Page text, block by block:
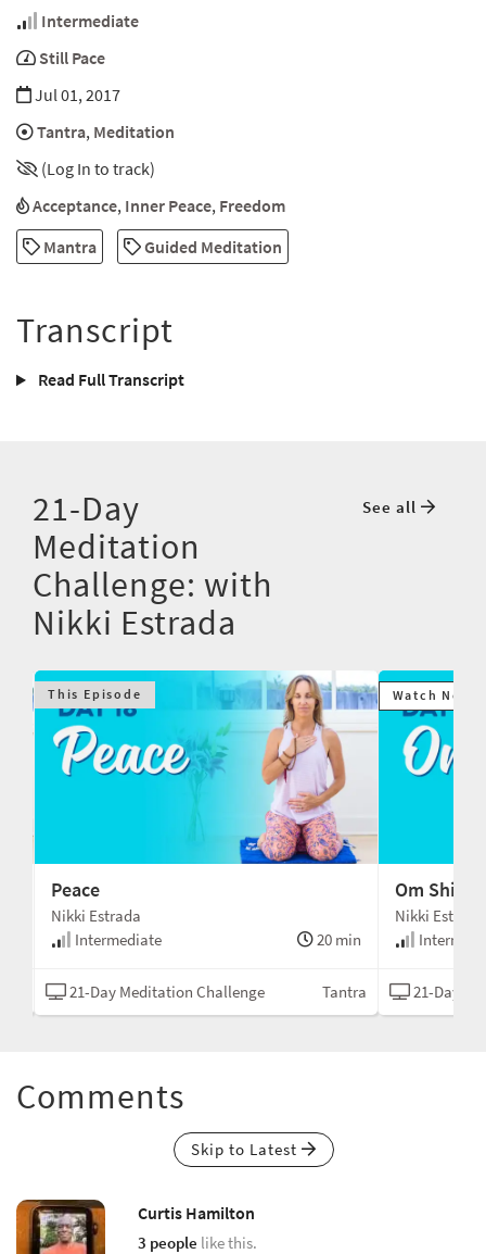
Intermediate
Still Pace
Jul 01, 2017
Tantra, Meditation
(Log In to track)
Acceptance, Inner Peace, Freedom
Mantra
Guided Meditation
Transcript
Read Full Transcript
21-Day
Meditation
Challenge: with
Nikki Estrada
See all
This Episode
Peace
Nikki Estrada
Intermediate
20 min
21-Day Meditation Challenge Tantra
Watch Next
Om Shiv
Nikki Estrada
21-Day
Comments
Skip to Latest
Curtis Hamilton
3 people like this.